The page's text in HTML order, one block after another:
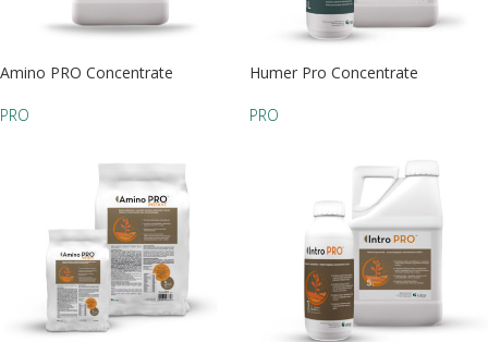
Amino PRO Concentrate
PRO
Humer Pro Concentrate
PRO